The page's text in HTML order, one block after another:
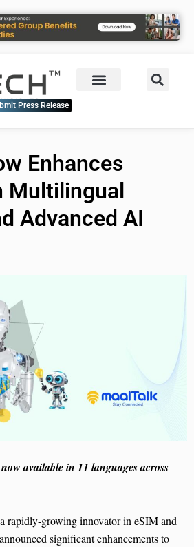
Press Release
Enhances
Multilingual
Advanced AI
available in 11 languages across
rapidly-growing innovator in eSIM and
significant enhancements to